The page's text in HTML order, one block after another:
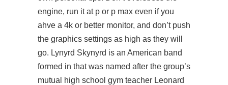
engine, run it at p or p max even if you
ahve a 4k or better monitor, and don’t push
the graphics settings as high as they will
go. Lynyrd Skynyrd is an American band
formed in that was named after the group’s
mutual high school gym teacher Leonard